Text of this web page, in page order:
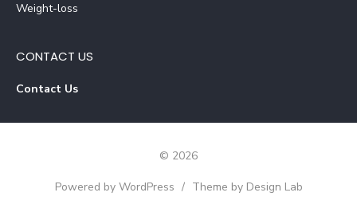
Weight-loss
CONTACT US
Contact Us
© 2026
Powered by WordPress / Theme by Design Lab